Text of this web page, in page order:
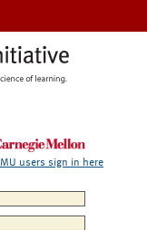
users sign in here